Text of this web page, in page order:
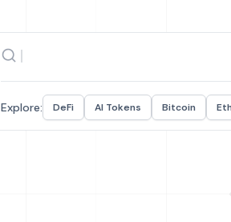
Explore: DeFi AI Tokens Bitcoin